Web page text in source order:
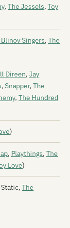
, The Jessels, Toy
Singers, The
Direen, Jay
, Snapper, The
, The Hundred
)
, Playthings, The
Love)
Static, The